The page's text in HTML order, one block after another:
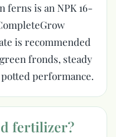
is an NPK 16-
is recommended
fronds, steady
performance.
fertilizer?